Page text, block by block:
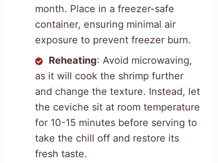
month. Place in a freezer-safe
container, ensuring minimal air
exposure to prevent freezer burn.
Reheating: Avoid microwaving,
as it will cook the shrimp further
and change the texture. Instead, let
the ceviche sit at room temperature
for 10-15 minutes before serving to
take the chill off and restore its
fresh taste.